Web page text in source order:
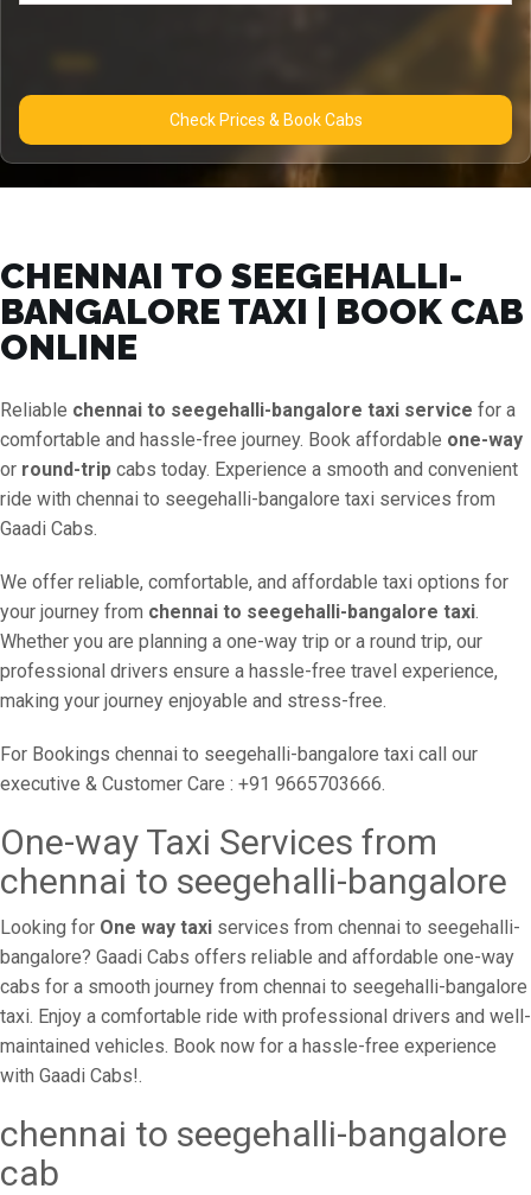
Check Prices & Book Cabs
CHENNAI TO SEEGEHALLI-
BANGALORE TAXI | BOOK CAB
ONLINE
Reliable chennai to seegehalli-bangalore taxi service for a
comfortable and hassle-free journey. Book affordable one-way
or round-trip cabs today. Experience a smooth and convenient
ride with chennai to seegehalli-bangalore taxi services from
Gaadi Cabs.
We offer reliable, comfortable, and affordable taxi options for
your journey from chennai to seegehalli-bangalore taxi.
Whether you are planning a one-way trip or a round trip, our
professional drivers ensure a hassle-free travel experience,
making your journey enjoyable and stress-free.
For Bookings chennai to seegehalli-bangalore taxi call our
executive & Customer Care : +91 9665703666.
One-way Taxi Services from
chennai to seegehalli-bangalore
Looking for One way taxi services from chennai to seegehalli-
bangalore? Gaadi Cabs offers reliable and affordable one-way
cabs for a smooth journey from chennai to seegehalli-bangalore
taxi. Enjoy a comfortable ride with professional drivers and well-
maintained vehicles. Book now for a hassle-free experience
with Gaadi Cabs!.
chennai to seegehalli-bangalore
cab